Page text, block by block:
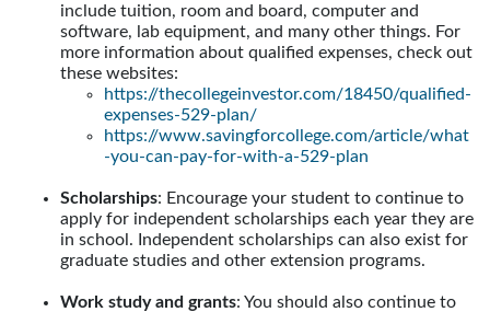
include tuition, room and board, computer and
software, lab equipment, and many other things. For
more information about qualified expenses, check out
these websites:
https://thecollegeinvestor.com/18450/qualified-
expenses-529-plan/
https://www.savingforcollege.com/article/what
-you-can-pay-for-with-a-529-plan
Scholarships: Encourage your student to continue to
apply for independent scholarships each year they are
in school. Independent scholarships can also exist for
graduate studies and other extension programs.
Work study and grants: You should also continue to